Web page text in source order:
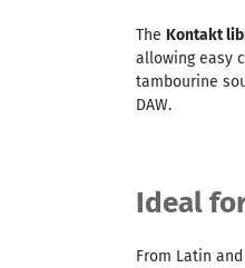
The Kontakt
allowing easy
tambourine
DAW.
Ideal
From Latin